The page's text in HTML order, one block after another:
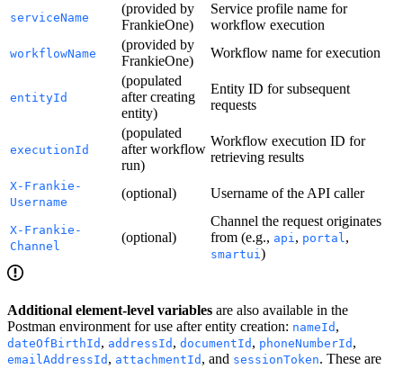
serviceName
(provided by
FrankieOne)
Service profile name for
workflow execution
workflowName
(provided by
FrankieOne)
Workflow name for execution
entityId
(populated
after creating
entity)
Entity ID for subsequent
requests
executionId
(populated
after workflow
run)
Workflow execution ID for
retrieving results
X-Frankie-
Username
(optional) Username of the API caller
X-Frankie-
Channel
(optional)
Channel the request originates
from (e.g., api, portal,
smartui)
Additional element-level variables are also available in the
Postman environment for use after entity creation: nameId ,
dateOfBirthId , addressId , documentId , phoneNumberId ,
emailAddressId , attachmentId , and sessionToken. These are